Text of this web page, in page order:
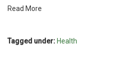
Read More
Tagged under: Health